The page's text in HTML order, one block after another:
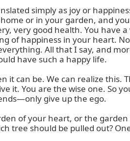
simply as joy or
or in your garden, and
very good health. You
of happiness in your heart.
All that I say, and
have such a happy life.
it can be. We can realize
it. You are the wise one. So
give up the ego.
of your heart, or the
tree should be pulled out?